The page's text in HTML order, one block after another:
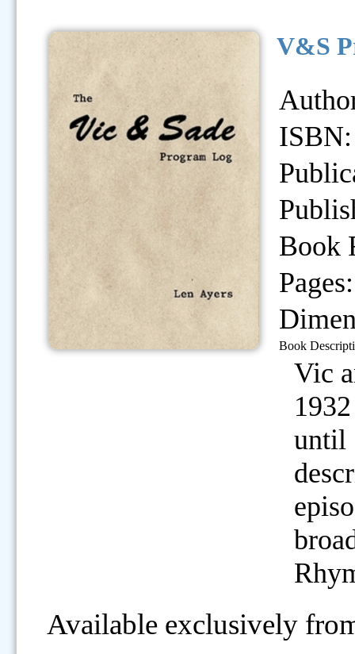
V&S
ISBN:
Book
Pages:
Book
Vic
until
Available exclusively